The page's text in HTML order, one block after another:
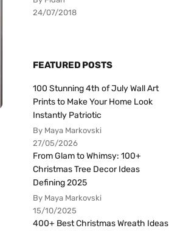
24/07/2018
FEATURED POSTS
100 Stunning 4th of July Wall Art
Prints to Make Your Home Look
Instantly Patriotic
By Maya Markovski
27/05/2026
From Glam to Whimsy: 100+
Christmas Tree Decor Ideas
Defining 2025
By Maya Markovski
15/10/2025
400+ Best Christmas Wreath Ideas